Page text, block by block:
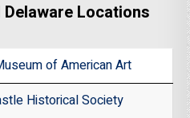
Locations
of American Art
Historical Society